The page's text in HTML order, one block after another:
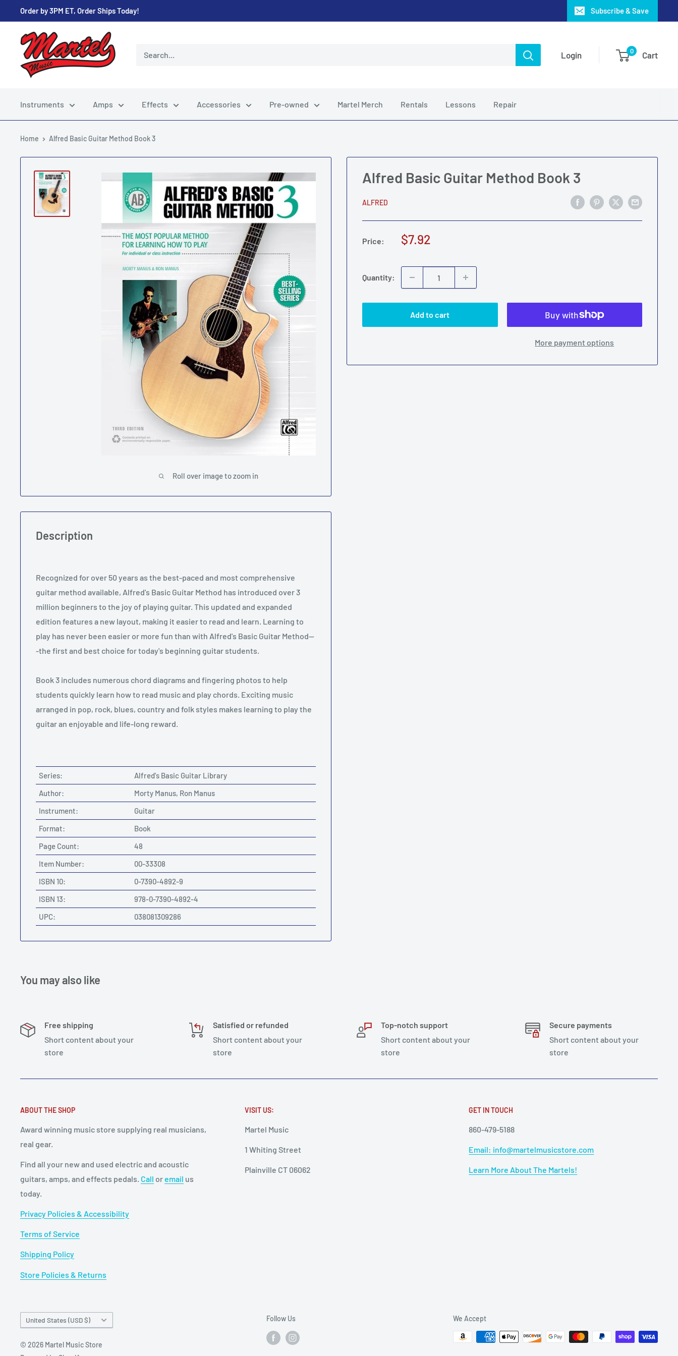
to
content
Order by 3PM ET, Order Ships Today! Subscribe & Save
Martel
Music
Store
Login 0 Cart
Instruments Amps Effects Accessories Pre-owned Martel Merch Rentals Lessons Repair
Home Alfred Basic Guitar Method Book 3
Roll over image to zoom in
Alfred Basic Guitar Method Book 3
ALFRED
Price:
Sale
$7.92
Quantity:
Add to cart
More payment options
Description
Recognized for over 50 years as the best-paced and most comprehensive
guitar method available, Alfred's Basic Guitar Method has introduced over 3
million beginners to the joy of playing guitar. This updated and expanded
edition features a new layout, making it easier to read and learn. Learning to
play has never been easier or more fun than with Alfred's Basic Guitar Method--
-the first and best choice for today's beginning guitar students.
Book 3 includes numerous chord diagrams and fingering photos to help
students quickly learn how to read music and play chords. Exciting music
arranged in pop, rock, blues, country and folk styles makes learning to play the
guitar an enjoyable and life-long reward.
Series:
Alfred's Basic Guitar Library
Author:
Morty Manus, Ron Manus
Instrument:
Guitar
Format:
Book
Page Count:
48
Item Number:
00-33308
ISBN 10:
0-7390-4892-9
ISBN 13:
978-0-7390-4892-4
UPC:
038081309286
You may also like
Free shipping
Short content about your
store
Satisfied or refunded
Short content about your
store
Top-notch support
Short content about your
store
Secure payments
Short content about your
store
ABOUT THE SHOP
Award winning music store supplying real musicians,
real gear.
Find all your new and used electric and acoustic
guitars, amps, and effects pedals. Call or email us
today.
Privacy Policies & Accessibility
Terms of Service
Shipping Policy
Store Policies & Returns
VISIT US:
Martel Music
1 Whiting Street
Plainville CT 06062
GET IN TOUCH
860-479-5188
Email: info@martelmusicstore.com
Learn More About The Martels!
Country/region
United States (USD $)
© 2026 Martel Music Store
Follow Us We Accept